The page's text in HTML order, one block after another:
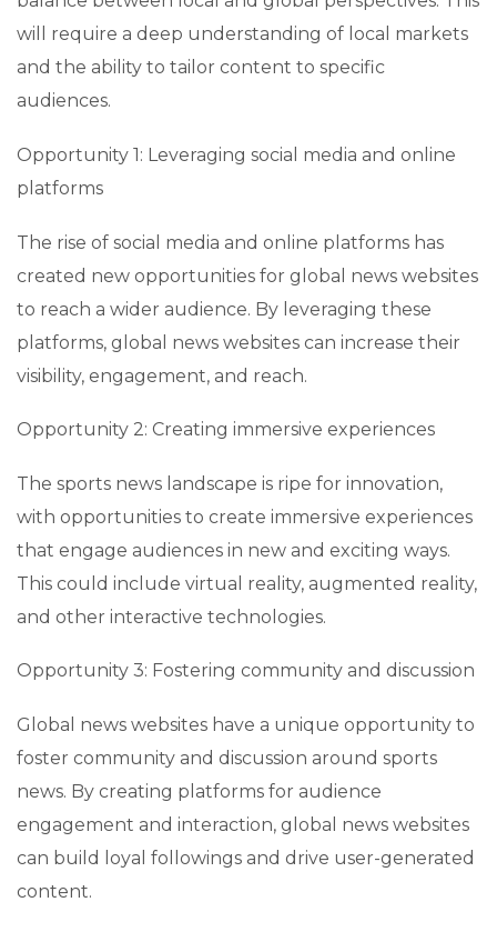
will require a deep understanding of local markets
and the ability to tailor content to specific
audiences.
Opportunity 1: Leveraging social media and online
platforms
The rise of social media and online platforms has
created new opportunities for global news websites
to reach a wider audience. By leveraging these
platforms, global news websites can increase their
visibility, engagement, and reach.
Opportunity 2: Creating immersive experiences
The sports news landscape is ripe for innovation,
with opportunities to create immersive experiences
that engage audiences in new and exciting ways.
This could include virtual reality, augmented reality,
and other interactive technologies.
Opportunity 3: Fostering community and discussion
Global news websites have a unique opportunity to
foster community and discussion around sports
news. By creating platforms for audience
engagement and interaction, global news websites
can build loyal followings and drive user-generated
content.